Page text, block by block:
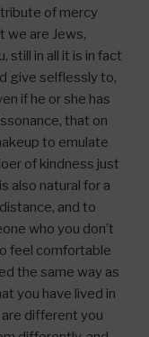
of mercy
we are Jews,
still in all it is in fact
give selflessly to,
if he or she has
that on
to emulate
of kindness just
also natural for a
and to
who you don’t
feel comfortable
the same way as
you have lived in
different you